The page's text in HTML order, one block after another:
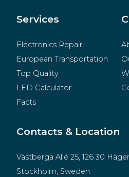
Services
Electronics Repair
European Transportation
Top Quality
LED Calculator
Facts
Contacts & Location
Västberga Allé 25, 126 30
Stockholm, Sweden